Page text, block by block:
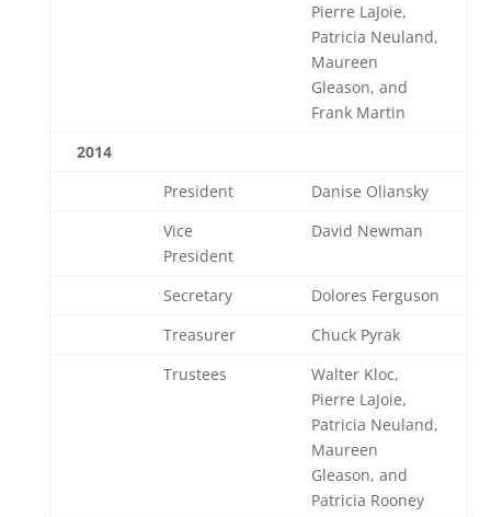
Pierre LaJoie,
Patricia Neuland,
Maureen
Gleason, and
Frank Martin
2014
President
Danise Oliansky
Vice
President
David Newman
Secretary
Dolores Ferguson
Treasurer
Chuck Pyrak
Trustees
Walter Kloc,
Pierre LaJoie,
Patricia Neuland,
Maureen
Gleason, and
Patricia Rooney